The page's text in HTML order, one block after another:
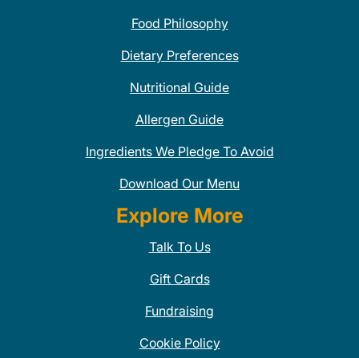
Food Philosophy
Dietary Preferences
Nutritional Guide
Allergen Guide
Ingredients We Pledge To Avoid
Download Our Menu
Explore More
Talk To Us
Gift Cards
Fundraising
Cookie Policy